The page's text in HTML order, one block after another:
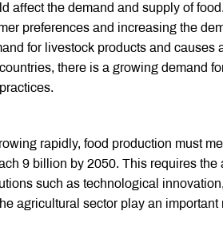
affect the demand and supply of
preferences and increasing the
for livestock products and causes
there is a growing demand
rapidly, food production must
9 billion by 2050. This requires the
such as technological
agricultural sector play an